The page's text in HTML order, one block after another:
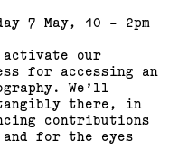
7 May, 10 - 2pm
activate our
for accessing an
We’ll
there, in
contributions
and for the eyes